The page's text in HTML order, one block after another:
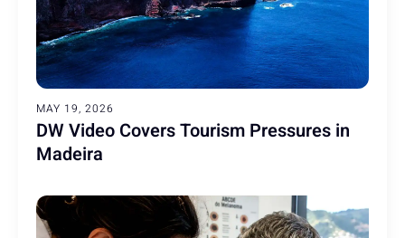
MAY 19, 2026
DW Video Covers Tourism Pressures in
Madeira